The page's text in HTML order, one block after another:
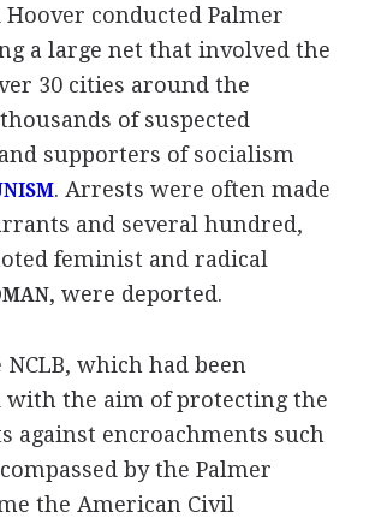
Hoover conducted Palmer
a large net that involved the
30 cities around the
of suspected
supporters of socialism
. Arrests were often made
and several hundred,
feminist and radical
, were deported.
NCLB, which had been
with the aim of protecting the
against encroachments such
by the Palmer
the American Civil